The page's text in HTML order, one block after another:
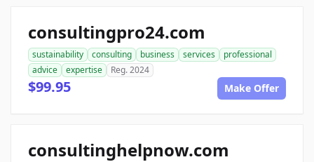
consultingpro24.com
sustainability consulting business services
professional
advice
expertise Reg. 2024
$99.95 Make Offer
consultinghelpnow.com